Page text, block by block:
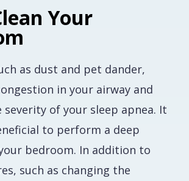
Your
as dust and pet dander,
in your airway and
severity of your sleep apnea. It
to perform a deep
bedroom. In addition to
such as changing the